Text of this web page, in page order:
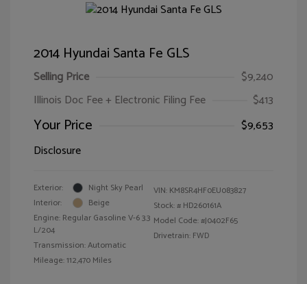
2014 Hyundai Santa Fe GLS
Selling Price
$9,240
Illinois Doc Fee + Electronic Filing Fee
$413
Your Price
$9,653
Disclosure
Exterior:
Night Sky Pearl
Interior:
Beige
Engine: Regular Gasoline V-6 3.3
L/204
Transmission: Automatic
Mileage: 112,470 Miles
VIN: KM8SR4HF0EU083827
Stock: # HD260161A
Model Code: #J0402F65
Drivetrain: FWD